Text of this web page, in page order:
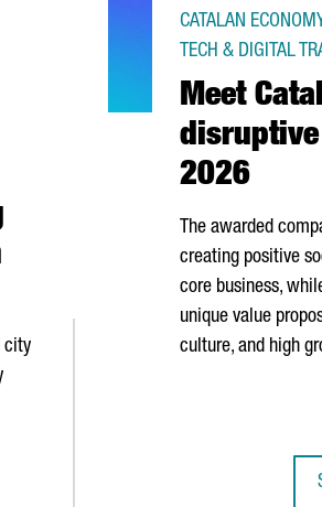
city
Meet
2026
CATALAN
TECH & DIGITAL
The awarded
creating positive
core business,
unique value
culture, and high